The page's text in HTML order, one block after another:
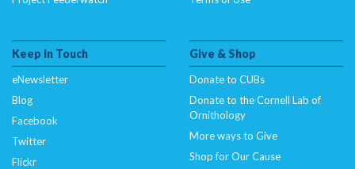
Keep In Touch
eNewsletter
Blog
Facebook
Twitter
Flickr
Give & Shop
Donate to CUBs
Donate to the Cornell Lab of
Ornithology
More ways to Give
Shop for Our Cause